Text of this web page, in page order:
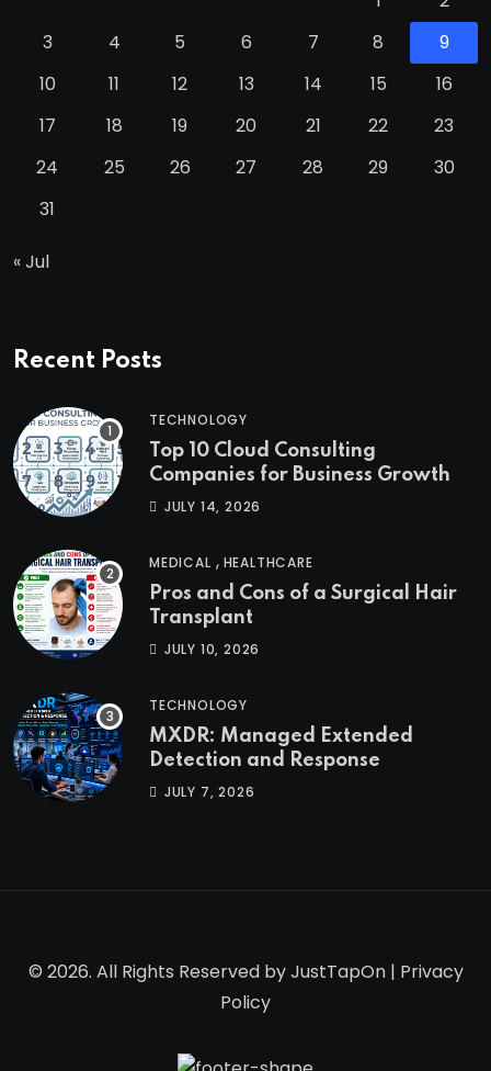
3
4 5 6 7 8
9
10
11 12 13 14 15
16
17
18 19 20 21 22
23
24
25 26 27 28 29
30
31
« Jul
Recent Posts
TECHNOLOGY
Top 10 Cloud Consulting
Companies for Business Growth
JULY 14, 2026
MEDICAL , HEALTHCARE
Pros and Cons of a Surgical Hair
Transplant
JULY 10, 2026
TECHNOLOGY
MXDR: Managed Extended
Detection and Response
JULY 7, 2026
© 2026. All Rights Reserved byJustTapOn| Privacy
Policy